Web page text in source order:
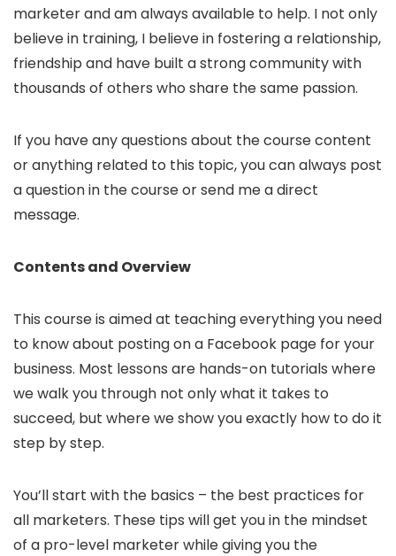
marketer and am always available to help. I not only
believe in training, I believe in fostering a relationship,
friendship and have built a strong community with
thousands of others who share the same passion.
If you have any questions about the course content
or anything related to this topic, you can always post
a question in the course or send me a direct
message.
Contents and Overview
This course is aimed at teaching everything you need
to know about posting on a Facebook page for your
business. Most lessons are hands-on tutorials where
we walk you through not only what it takes to
succeed, but where we show you exactly how to do it
step by step.
You’ll start with the basics – the best practices for
all marketers. These tips will get you in the mindset
of a pro-level marketer while giving you the